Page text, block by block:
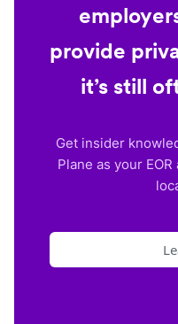
provide
it’s still
Get insider
Plane as your